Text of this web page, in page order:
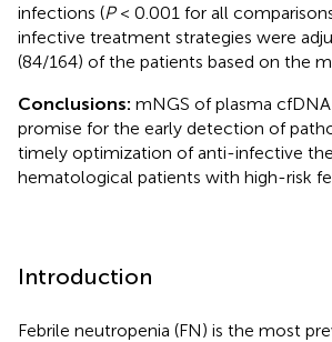
infections (P< 0.001 for all
infective treatment strategies were
(84/164) of the patients based on the
Conclusions: mNGS of plasma
promise for the early detection of
timely optimization of anti-infective
hematological patients with high-risk
Introduction
Febrile neutropenia (FN) is the most